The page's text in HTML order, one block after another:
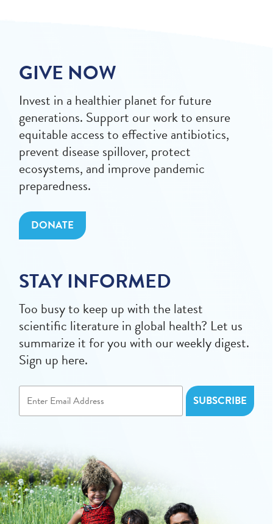
GIVE NOW
Invest in a healthier planet for future
generations. Support our work to ensure
equitable access to effective antibiotics,
prevent disease spillover, protect
ecosystems, and improve pandemic
preparedness.
DONATE
STAY INFORMED
Too busy to keep up with the latest
scientific literature in global health? Let us
summarize it for you with our weekly digest.
Sign up here.